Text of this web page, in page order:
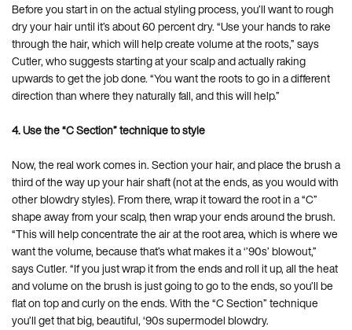
Before you start in on the actual styling process, you’ll want to rough
dry your hair until it’s about 60 percent dry. “Use your hands to rake
through the hair, which will help create volume at the roots,” says
Cutler, who suggests starting at your scalp and actually raking
upwards to get the job done. “You want the roots to go in a different
direction than where they naturally fall, and this will help.”
4. Use the “C Section” technique to style
Now, the real work comes in. Section your hair, and place the brush a
third of the way up your hair shaft (not at the ends, as you would with
other blowdry styles). From there, wrap it toward the root in a “C”
shape away from your scalp, then wrap your ends around the brush.
“This will help concentrate the air at the root area, which is where we
want the volume, because that’s what makes it a ‘’90s’ blowout,”
says Cutler. “If you just wrap it from the ends and roll it up, all the heat
and volume on the brush is just going to go to the ends, so you’ll be
flat on top and curly on the ends. With the “C Section” technique
you’ll get that big, beautiful, ‘90s supermodel blowdry.